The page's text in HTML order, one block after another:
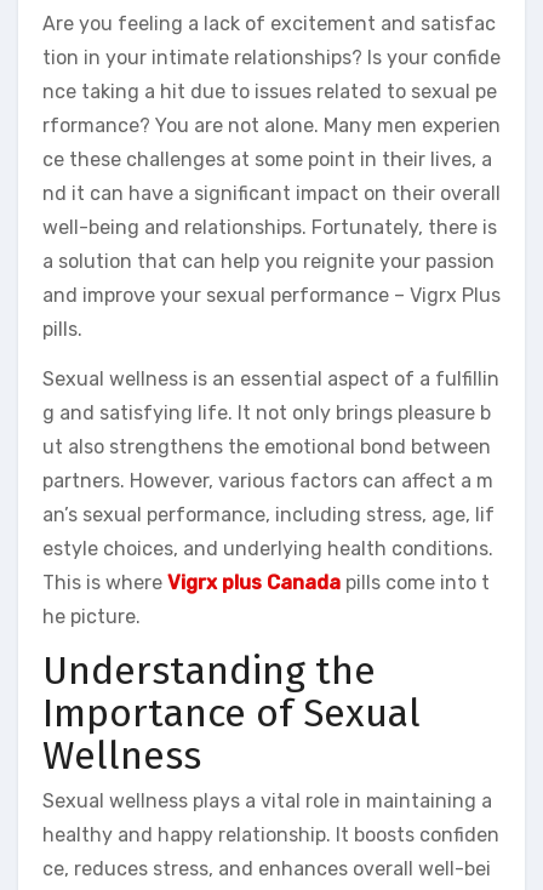
Are you feeling a lack of excitement and satisfac
tion in your intimate relationships? Is your confide
nce taking a hit due to issues related to sexual pe
rformance? You are not alone. Many men experien
ce these challenges at some point in their lives, a
nd it can have a significant impact on their overall
well-being and relationships. Fortunately, there is
a solution that can help you reignite your passion
and improve your sexual performance – Vigrx Plus
pills.
Sexual wellness is an essential aspect of a fulfillin
g and satisfying life. It not only brings pleasure b
ut also strengthens the emotional bond between
partners. However, various factors can affect a m
an’s sexual performance, including stress, age, lif
estyle choices, and underlying health conditions.
This is where Vigrx plus Canada pills come into t
he picture.
Understanding the
Importance of Sexual
Wellness
Sexual wellness plays a vital role in maintaining a
healthy and happy relationship. It boosts confiden
ce, reduces stress, and enhances overall well-bei